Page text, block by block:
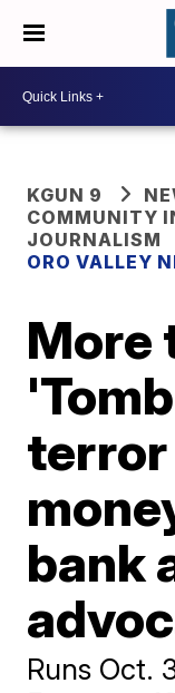
KGUN 9
COMMUNITY
JOURNALISM
ORO VALLEY
More
bank
Runs Oct.